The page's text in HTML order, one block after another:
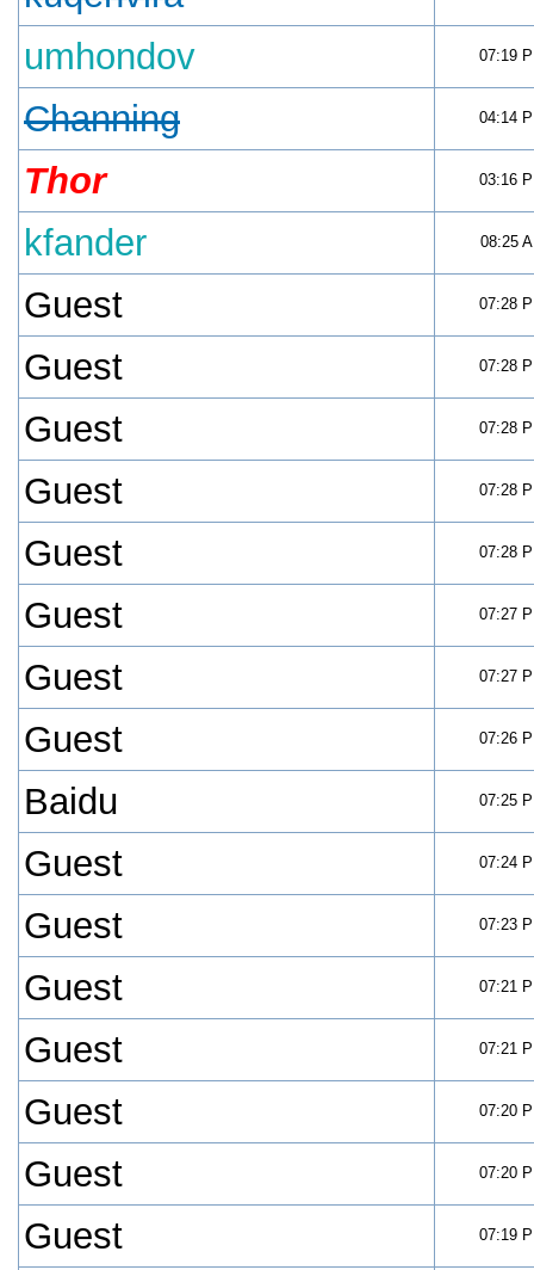
umhondov 07:19
Channing 04:14
Thor 03:16
kfander 08:25
Guest 07:28
Guest 07:28
Guest 07:28
Guest 07:28
Guest 07:28
Guest 07:27
Guest 07:27
Guest 07:26
Baidu 07:25
Guest 07:24
Guest 07:23
Guest 07:21
Guest 07:21
Guest 07:20
Guest 07:20
Guest 07:19